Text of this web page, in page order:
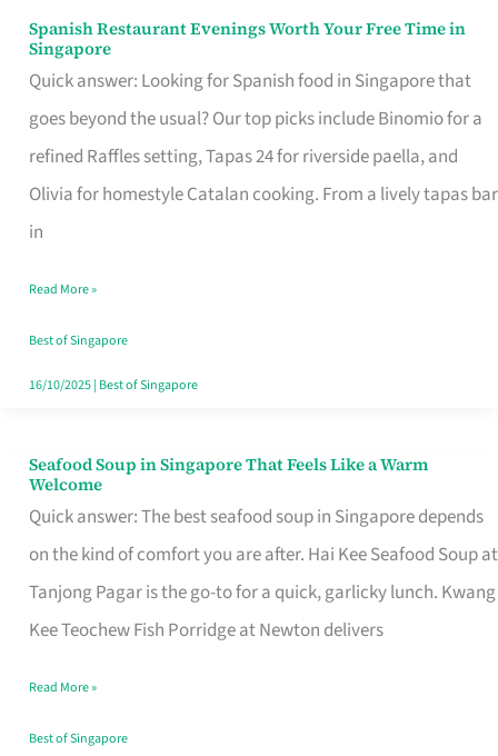
Spanish Restaurant Evenings Worth Your Free Time in
Singapore
Quick answer: Looking for Spanish food in Singapore that
goes beyond the usual? Our top picks include Binomio for a
refined Raffles setting, Tapas 24 for riverside paella, and
Olivia for homestyle Catalan cooking. From a lively tapas bar
in
Spanish
Restaurant
Evenings
Worth
Your
Free
Singapore
Read More »
Best of Singapore
16/10/2025| Best of Singapore
Seafood Soup in Singapore That Feels Like a Warm
Welcome
Quick answer: The best seafood soup in Singapore depends
on the kind of comfort you are after. Hai Kee Seafood Soup at
Tanjong Pagar is the go-to for a quick, garlicky lunch. Kwang
Kee Teochew Fish Porridge at Newton delivers
Seafood
Soup
in
Singapore
That
Like
a
Read More »
Best of Singapore